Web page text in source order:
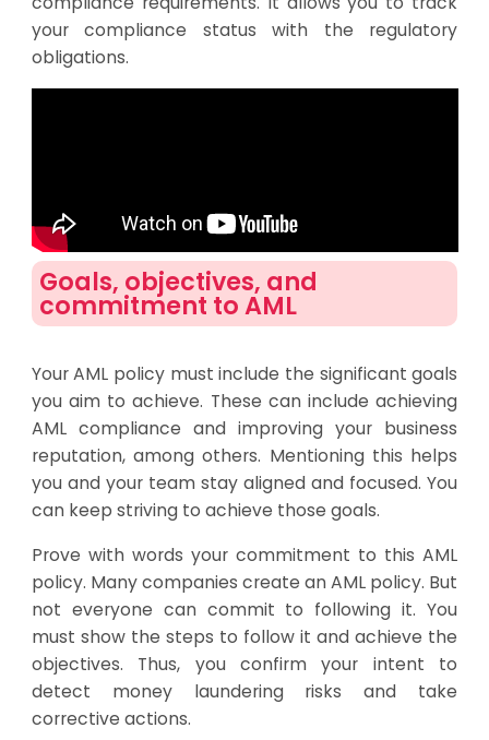
your compliance status with the regulatory
obligations.
Goals, objectives, and
commitment to AML
Your AML policy must include the significant goals
you aim to achieve. These can include achieving
AML compliance and improving your business
reputation, among others. Mentioning this helps
you and your team stay aligned and focused. You
can keep striving to achieve those goals.
Prove with words your commitment to this AML
policy. Many companies create an AML policy. But
not everyone can commit to following it. You
must show the steps to follow it and achieve the
objectives. Thus, you confirm your intent to
detect money laundering risks and take
corrective actions.